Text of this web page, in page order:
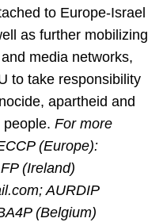
to Europe-Israel
as further mobilizing
media networks,
to take responsibility
apartheid and
For more
(Europe):
(Ireland)
AURDIP
(Belgium)